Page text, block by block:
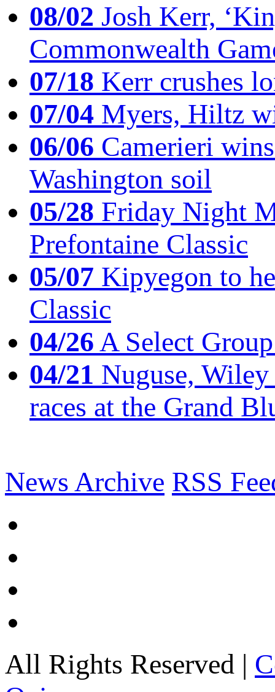
08/02 Josh Kerr,
Commonwealth
07/18 Kerr crushes
07/04 Myers, Hiltz
06/06 Camerieri
Washington soil
05/28 Friday Night
Prefontaine Classic
05/07 Kipyegon to
Classic
04/26A Select
04/21 Nuguse,
races at the Grand
News Archive RSS
All Rights Reserved |